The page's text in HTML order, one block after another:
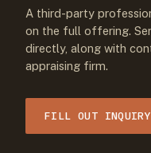
A third-party
on the full offering.
directly, along with
appraising firm.
FILL OUT INQUIRY